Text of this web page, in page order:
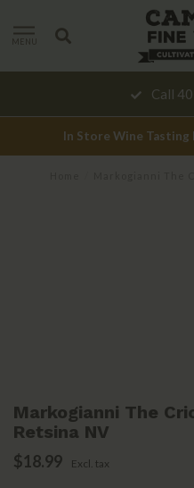
MENU
Call
In Store Wine Tasting
Markogianni The
Retsina NV
$18.99 Excl. tax